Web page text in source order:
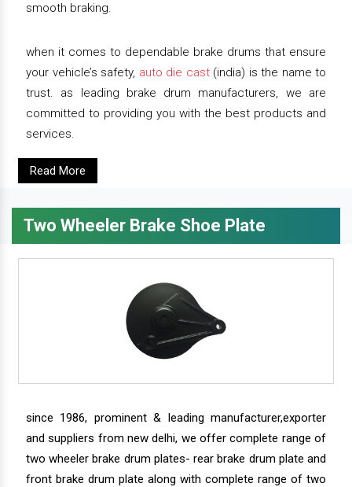
smooth braking.
when it comes to dependable brake drums that ensure
your vehicle’s safety, auto die cast(india) is the name to
trust. as leading brake drum manufacturers, we are
committed to providing you with the best products and
services.
Read More
Two Wheeler Brake Shoe Plate
since 1986, prominent & leading manufacturer,exporter
and suppliers from new delhi, we offer complete range of
two wheeler brake drum plates- rear brake drum plate and
front brake drum plate along with complete range of two